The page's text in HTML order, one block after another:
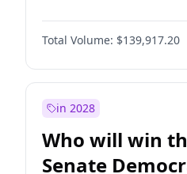
Total Volume: $139,917.20
in 2028
Who will win
Senate